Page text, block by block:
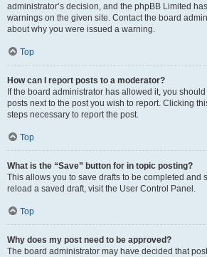
administrator’s decision, and the phpBB Limited
warnings on the given site. Contact the board
about why you were issued a warning.
Top
How can I report posts to a moderator?
If the board administrator has allowed it, you
posts next to the post you wish to report. Clicking
steps necessary to report the post.
Top
What is the “Save” button for in topic posting?
This allows you to save drafts to be completed and
reload a saved draft, visit the User Control Panel.
Top
Why does my post need to be approved?
The board administrator may have decided that